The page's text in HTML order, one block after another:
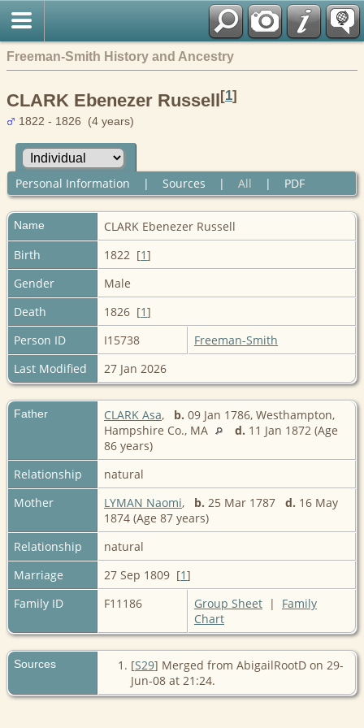
Freeman-Smith History and Ancestry
CLARK Ebenezer Russell[1]
1822 - 1826 (4 years)
Personal Information | Sources | All | PDF
Name CLARK Ebenezer Russell
Birth
1822 [1]
Gender
Male
Death
1826 [1]
Person ID
I15738
Freeman-Smith
Last Modified
27 Jan 2026
Father CLARK Asa, b. 09 Jan 1786, Westhampton,
Hampshire Co., MA
d. 11 Jan 1872 (Age
86 years)
Relationship
natural
Mother
LYMAN Naomi, b. 25 Mar 1787 d. 16 May
1874 (Age 87 years)
Relationship
natural
Marriage
27 Sep 1809 [1]
Family ID
F11186 Group Sheet | Family
Chart
Sources [S29] Merged from AbigailRootD on 29-
Jun-08 at 21:24.